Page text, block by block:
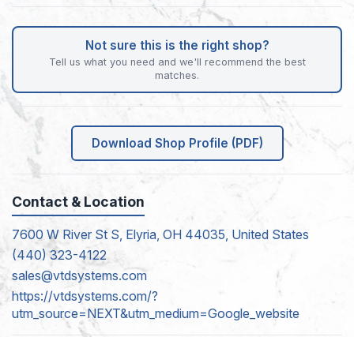
Not sure this is the right shop?
Tell us what you need and we'll recommend the best
matches.
Download Shop Profile (PDF)
Contact & Location
7600 W River St S, Elyria, OH 44035, United States
(440) 323-4122
sales@vtdsystems.com
https://vtdsystems.com/?
utm_source=NEXT&utm_medium=Google_website